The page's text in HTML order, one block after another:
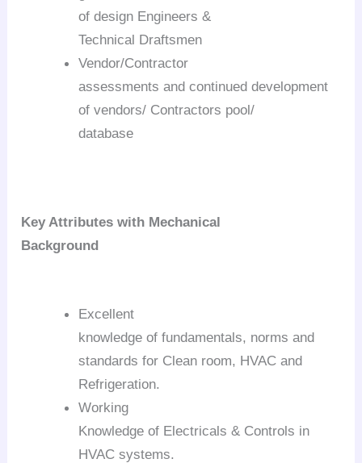
of design Engineers &
Technical Draftsmen
Vendor/Contractor
assessments and continued development
of vendors/ Contractors pool/
database
Key Attributes with Mechanical
Background
Excellent
knowledge of fundamentals, norms and
standards for Clean room, HVAC and
Refrigeration.
Working
Knowledge of Electricals & Controls in
HVAC systems.